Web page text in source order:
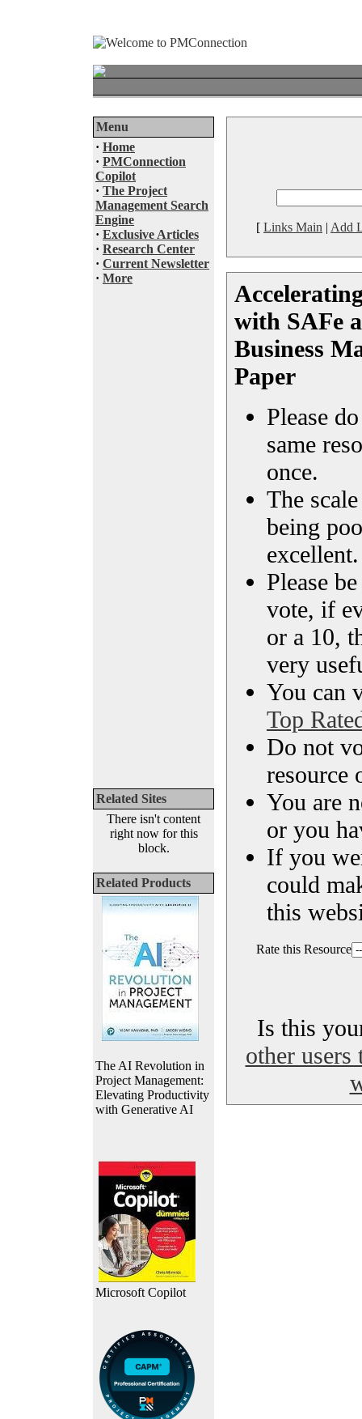
Menu
· Home
· PMConnection
Copilot
· The Project
Management Search
Engine
· Exclusive Articles
· Research Center
· Current Newsletter
· More
Related Sites
There isn't content
right now for this
block.
Related Products
The AI Revolution in
Project Management:
Elevating Productivity
with Generative AI
Microsoft Copilot
[ Links Main | Add
with SAFe
Business
Paper
Please
same
once.
The
being
excellent.
Please
vote, if
or a 10,
very
You can
Top
Do not
resource
You are
or you
If you
could
this
Rate this Resource
Is this
other